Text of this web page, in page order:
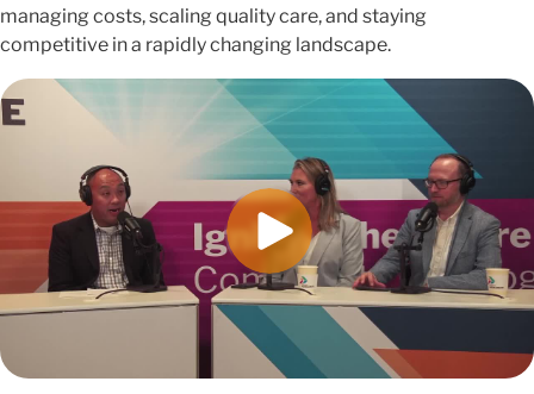
managing costs, scaling quality care, and staying
competitive in a rapidly changing landscape.